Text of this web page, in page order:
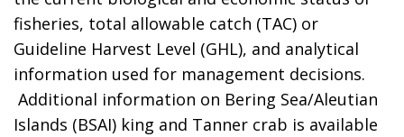
fisheries, total allowable catch (TAC) or
Guideline Harvest Level (GHL), and analytical
information used for management decisions.
Additional information on Bering Sea/Aleutian
Islands (BSAI) king and Tanner crab is available